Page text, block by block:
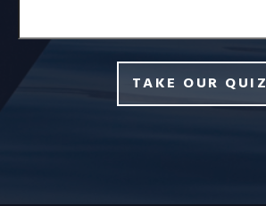
TAKE OUR QUIZ